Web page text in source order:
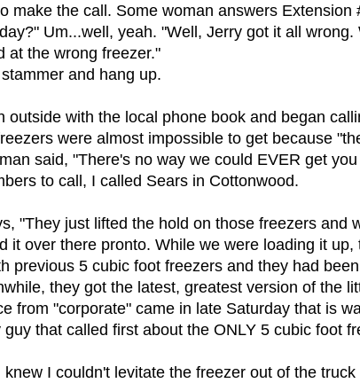
make the call. Some woman answers
Um...well, yeah. "Well, Jerry got it all
at the wrong freezer."
and hang up.
outside with the local phone book and began
were almost impossible to get because
said, "There's no way we could EVER get
to call, I called Sears in Cottonwood.
"They just lifted the hold on those freezers and
it over there pronto. While we were loading it
previous 5 cubic foot freezers and they had
they got the latest, greatest version of the
from "corporate" came in late Saturday that is
that called first about the ONLY 5 cubic foot
I couldn't levitate the freezer out of the